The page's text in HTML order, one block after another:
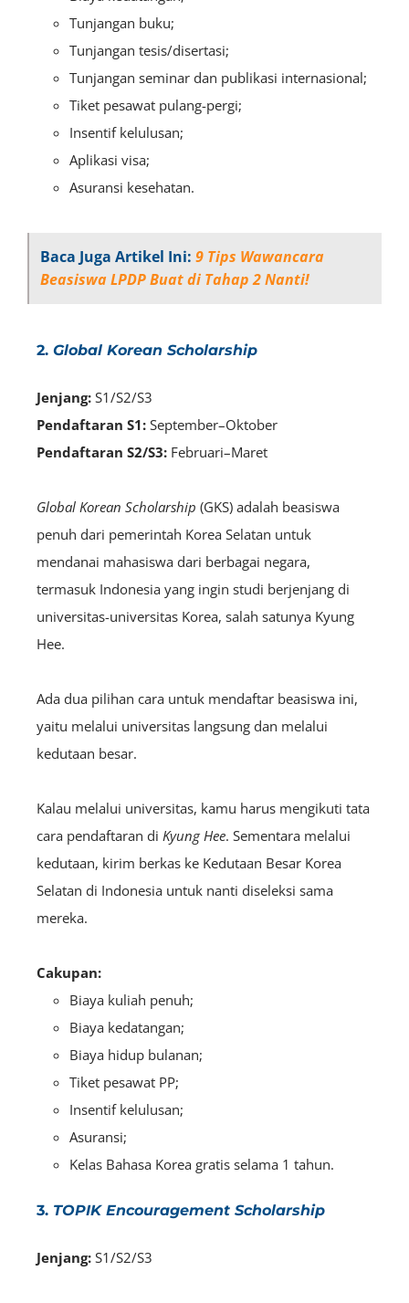
Tunjangan buku;
Tunjangan tesis/disertasi;
Tunjangan seminar dan publikasi internasional;
Tiket pesawat pulang-pergi;
Insentif kelulusan;
Aplikasi visa;
Asuransi kesehatan.
Baca Juga Artikel Ini: 9 Tips Wawancara
Beasiswa LPDP Buat di Tahap 2 Nanti!
2. Global Korean Scholarship
Jenjang: S1/S2/S3
Pendaftaran S1: September–Oktober
Pendaftaran S2/S3: Februari–Maret
Global Korean Scholarship (GKS) adalah beasiswa
penuh dari pemerintah Korea Selatan untuk
mendanai mahasiswa dari berbagai negara,
termasuk Indonesia yang ingin studi berjenjang di
universitas-universitas Korea, salah satunya Kyung
Hee.
Ada dua pilihan cara untuk mendaftar beasiswa ini,
yaitu melalui universitas langsung dan melalui
kedutaan besar.
Kalau melalui universitas, kamu harus mengikuti tata
cara pendaftaran di Kyung Hee. Sementara melalui
kedutaan, kirim berkas ke Kedutaan Besar Korea
Selatan di Indonesia untuk nanti diseleksi sama
mereka.
Cakupan:
Biaya kuliah penuh;
Biaya kedatangan;
Biaya hidup bulanan;
Tiket pesawat PP;
Insentif kelulusan;
Asuransi;
Kelas Bahasa Korea gratis selama 1 tahun.
3. TOPIK Encouragement Scholarship
Jenjang: S1/S2/S3